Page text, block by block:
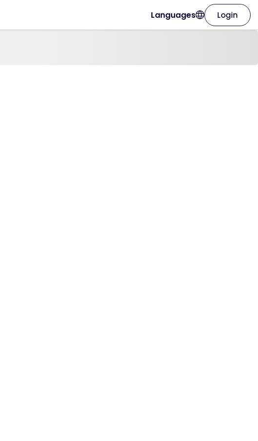
Languages Login